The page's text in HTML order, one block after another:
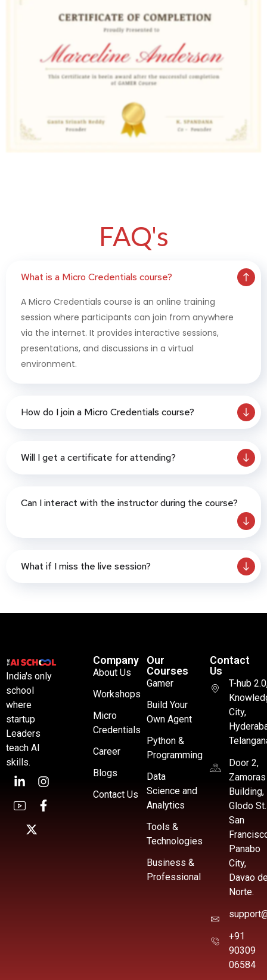
FAQ's
What is a Micro Credentials course?
A Micro Credentials course is an online training
session where participants can join from anywhere
via the internet. It provides interactive sessions,
presentations, and discussions in a virtual
environment.
How do I join a Micro Credentials course?
Will I get a certificate for attending?
Can I interact with the instructor during the course?
What if I miss the live session?
India's only
school
where
startup
Leaders
teach AI
skills.
Company
About Us
Workshops
Micro
Credentials
Career
Blogs
Contact Us
Our
Courses
Gamer
Build Your
Own Agent
Python &
Programming
Data
Science and
Analytics
Tools &
Technologies
Business &
Professional
Contact
Us
T-hub
City,
Door 2,
Zamoras
Building,
Glodo St.
San
Panabo
City,
Davao
Norte.
+91
90309
06584